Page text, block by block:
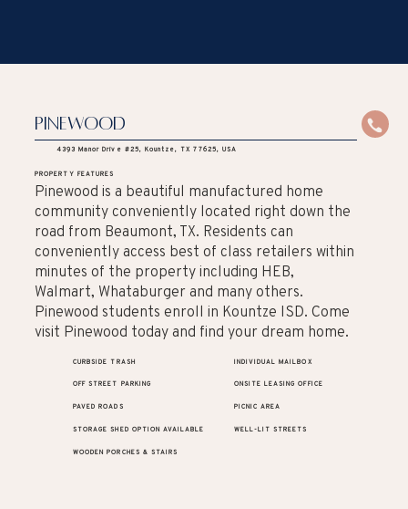
Pinewood
4393 Manor Drive #25, Kountze, TX 77625, USA
PROPERTY FEATURES
Pinewood is a beautiful manufactured home
community conveniently located right down the
road from Beaumont, TX. Residents can
conveniently access best of class retailers within
minutes of the property including HEB,
Walmart, Whataburger and many others.
Pinewood students enroll in Kountze ISD. Come
visit Pinewood today and find your dream home.
CURBSIDE TRASH INDIVIDUAL MAILBOX
OFF STREET PARKING ONSITE LEASING OFFICE
PAVED ROADS PICNIC AREA
STORAGE SHED OPTION AVAILABLE WELL-LIT STREETS
WOODEN PORCHES & STAIRS